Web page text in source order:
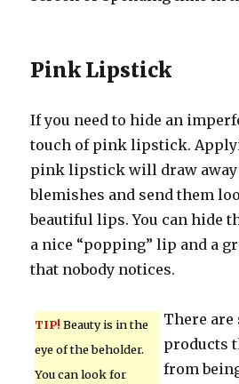
Pink Lipstick
If you need to hide an
touch of pink lipstick.
pink lipstick will draw
blemishes and send them
beautiful lips. You can hide
a nice “popping” lip and a
that nobody notices.
TIP! Beauty is in the
eye of the beholder.
You can look for
There are
products
from